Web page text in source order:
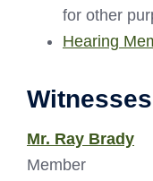
for other
Hearing
Mr. Ray Brady
Member